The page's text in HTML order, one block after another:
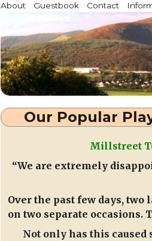
Millstreet.ie
Community website for Millstreet, Co.
About Guestbook Contact
Our Popular
Millstreet
“We are extremely
Over the past few days,
on two separate occasions.
Not only has this